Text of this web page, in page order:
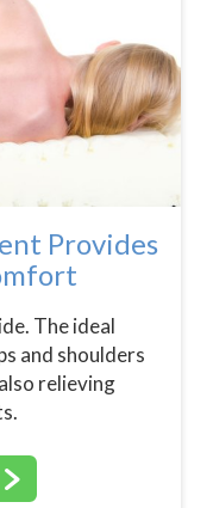
Provides
The ideal
and shoulders
relieving